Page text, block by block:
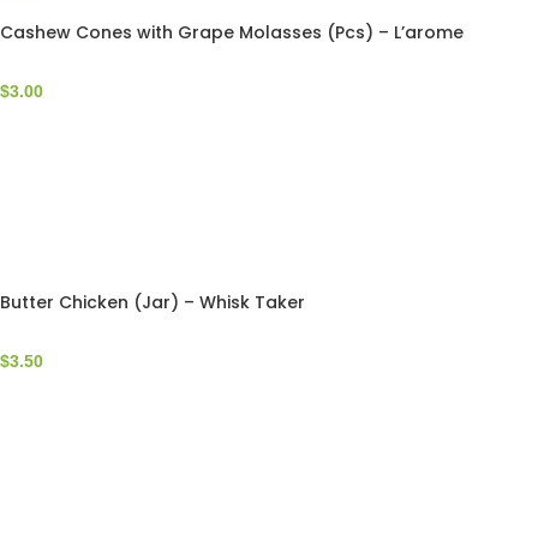
Cashew Cones with Grape Molasses (Pcs) – L’arome
$3.00
Butter Chicken (Jar) – Whisk Taker
$3.50